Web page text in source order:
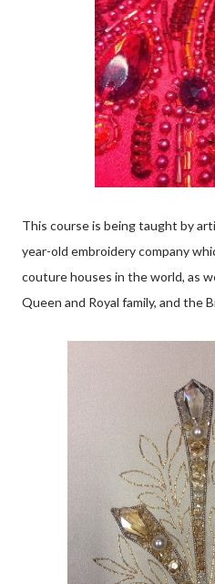
This course is being taught by
year-old embroidery company
couture houses in the world, as
Queen and Royal family, and the